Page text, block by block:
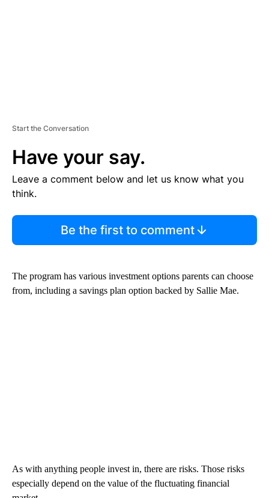
Start the Conversation
Have your say.
Leave a comment below and let us know what you
think.
Be the first to comment
The program has various investment options parents can choose
from, including a savings plan option backed by Sallie Mae.
As with anything people invest in, there are risks. Those risks
especially depend on the value of the fluctuating financial